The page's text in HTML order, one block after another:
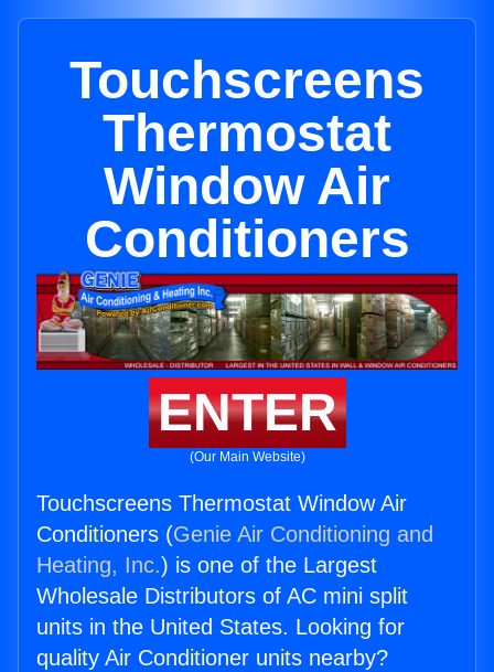
Touchscreens
Thermostat
Window Air
Conditioners
ENTER
(Our Main Website)
Touchscreens Thermostat Window Air
Conditioners (Genie Air Conditioning and
Heating, Inc.) is one of the Largest
Wholesale Distributors of AC mini split
units in the United States. Looking for
quality Air Conditioner units nearby?